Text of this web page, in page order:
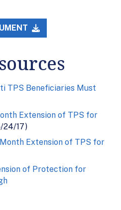
TPS Beneficiaries Must
Extension of TPS for
24/17)
Extension of TPS for
of Protection for